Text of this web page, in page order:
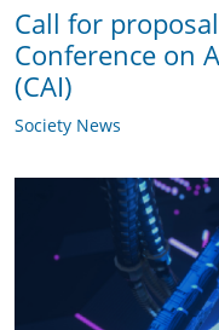
Call for
Conference on
(CAI)
Society News